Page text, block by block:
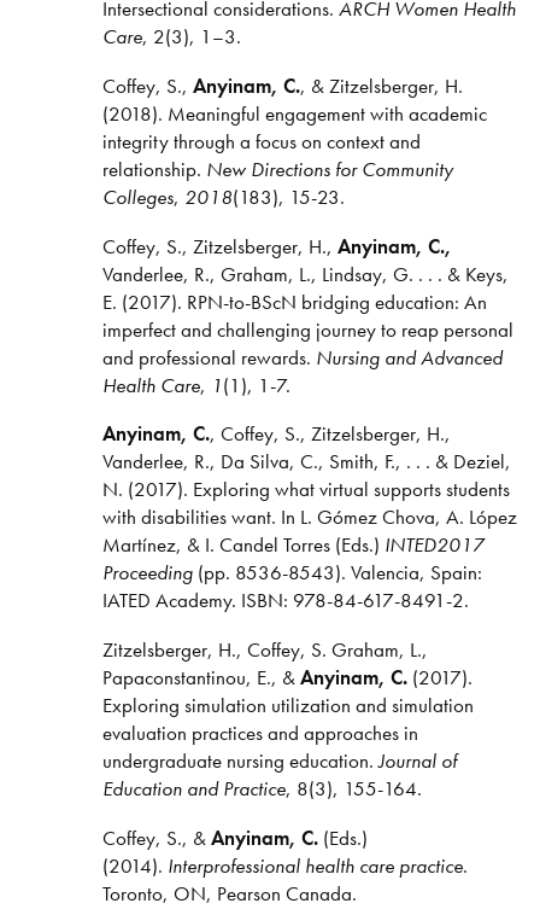
Intersectional considerations. ARCH Women Health
Care, 2(3), 1–3.
Coffey, S., Anyinam, C., & Zitzelsberger, H.
(2018). Meaningful engagement with academic
integrity through a focus on context and
relationship. New Directions for Community
Colleges, 2018(183), 15-23.
​Coffey, S., Zitzelsberger, H., Anyinam, C.,
Vanderlee, R., Graham, L., Lindsay, G. . . . & Keys,
E. (2017). RPN-to-BScN bridging education: An
imperfect and challenging journey to reap personal
and professional rewards. Nursing and Advanced
Health Care, 1(1), 1-7.
Anyinam, C., Coffey, S., Zitzelsberger, H.,
Vanderlee, R., Da Silva, C., Smith, F., . . . & Deziel,
N. (2017). Exploring what virtual supports students
with disabilities want. In L. Gómez Chova, A. López
Martínez, & I. Candel Torres (Eds.) INTED2017
Proceeding(pp. 8536-8543). Valencia, Spain:
IATED Academy. ISBN: 978-84-617-8491-2.
Zitzelsberger, H., Coffey, S. Graham, L.,
Papaconstantinou, E., &Anyinam, C.(2017).
Exploring simulation utilization and simulation
evaluation practices and approaches in
undergraduate nursing education.Journal of
Education and Practice, 8(3), 155-164.
Coffey, S., &Anyinam, C.(Eds.)
(2014). Interprofessional health care practice.
Toronto, ON, Pearson Canada.